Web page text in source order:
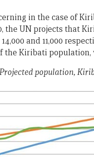
in the case of
the UN projects that
and 11,000
the Kiribati
population,